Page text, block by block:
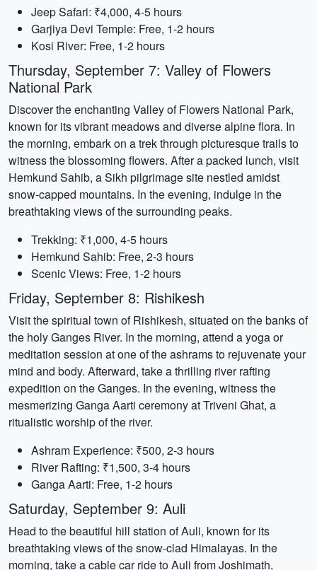
Jeep Safari: ₹4,000, 4-5 hours
Garjiya Devi Temple: Free, 1-2 hours
Kosi River: Free, 1-2 hours
Thursday, September 7: Valley of Flowers
National Park
Discover the enchanting Valley of Flowers National Park,
known for its vibrant meadows and diverse alpine flora. In
the morning, embark on a trek through picturesque trails to
witness the blossoming flowers. After a packed lunch, visit
Hemkund Sahib, a Sikh pilgrimage site nestled amidst
snow-capped mountains. In the evening, indulge in the
breathtaking views of the surrounding peaks.
Trekking: ₹1,000, 4-5 hours
Hemkund Sahib: Free, 2-3 hours
Scenic Views: Free, 1-2 hours
Friday, September 8: Rishikesh
Visit the spiritual town of Rishikesh, situated on the banks of
the holy Ganges River. In the morning, attend a yoga or
meditation session at one of the ashrams to rejuvenate your
mind and body. Afterward, take a thrilling river rafting
expedition on the Ganges. In the evening, witness the
mesmerizing Ganga Aarti ceremony at Triveni Ghat, a
ritualistic worship of the river.
Ashram Experience: ₹500, 2-3 hours
River Rafting: ₹1,500, 3-4 hours
Ganga Aarti: Free, 1-2 hours
Saturday, September 9: Auli
Head to the beautiful hill station of Auli, known for its
breathtaking views of the snow-clad Himalayas. In the
morning, take a cable car ride to Auli from Joshimath,